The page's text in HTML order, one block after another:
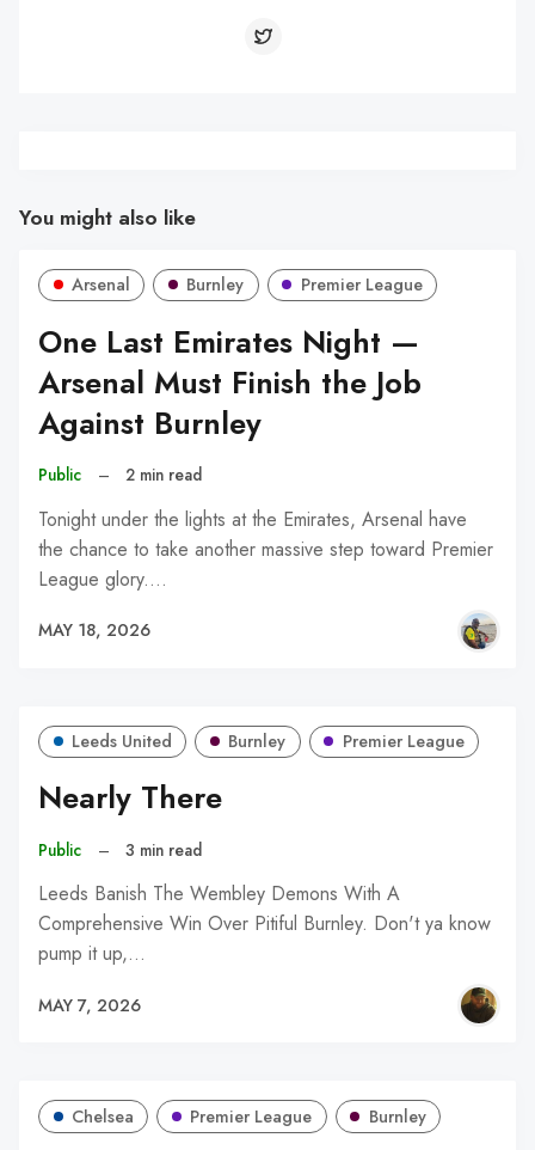
You might also like
Arsenal Burnley Premier League
One Last Emirates Night —
Arsenal Must Finish the Job
Against Burnley
Public – 2 min read
Tonight under the lights at the Emirates, Arsenal have
the chance to take another massive step toward Premier
League glory.…
MAY 18, 2026
Leeds United Burnley Premier League
Nearly There
Public – 3 min read
Leeds Banish The Wembley Demons With A
Comprehensive Win Over Pitiful Burnley. Don't ya know
pump it up,…
MAY 7, 2026
Chelsea Premier League Burnley